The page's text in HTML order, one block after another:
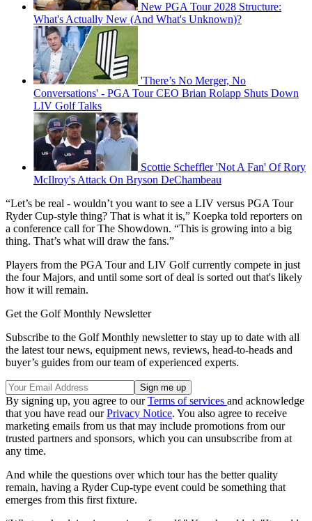
New PGA Tour 2028 Structure:
What's Actually New (And What's Unknown)?
'There’s No Merger, No
Conversations' - PGA Tour CEO Brian Rolapp Shuts Down
LIV Golf Talks
Scottie Scheffler 'Not A Fan' Of Rory
McIlroy's Attack On Bryson DeChambeau
“Let’s be real - wouldn’t you want to see a LIV versus PGA Tour
Ryder Cup-style thing? That is what it is,” Koepka told reporters on
a conference call for The Showdown. “This is growing into a big
thing. That’s what will draw the fans.”
Players from the PGA Tour and LIV Golf currently compete in just
the four Majors, and until some sort of deal is sorted out that's likely
how it will remain.
Get the Golf Monthly Newsletter
Subscribe to the Golf Monthly newsletter to stay up to date with all
the latest tour news, equipment news, reviews, head-to-heads and
buyer’s guides from our team of experienced experts.
By signing up, you agree to ourTerms of services and acknowledge
that you have read ourPrivacy Notice. You also agree to receive
marketing emails from us that may include promotions from our
trusted partners and sponsors, which you can unsubscribe from at
any time.
And while the questions over which tour has the better quality
remain, having a Ryder Cup-type event could be something that
emerges from this first fixture.